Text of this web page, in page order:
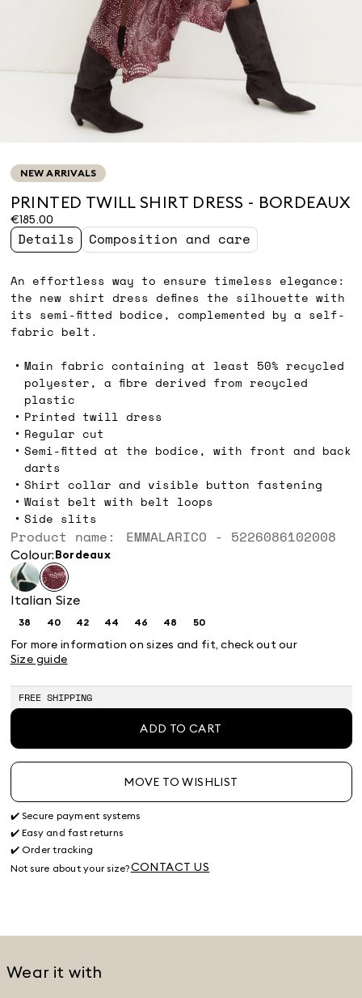
NEW ARRIVALS
PRINTED TWILL SHIRT DRESS - BORDEAUX
€185.00
Details Composition and care
An effortless way to ensure timeless elegance:
the new shirt dress defines the silhouette with
its semi-fitted bodice, complemented by a self-
fabric belt.
Main fabric containing at least 50% recycled
polyester, a fibre derived from recycled
plastic
Printed twill dress
Regular cut
Semi-fitted at the bodice, with front and back
darts
Shirt collar and visible button fastening
Waist belt with belt loops
Side slits
Product name: EMMALARICO - 5226086102008
Colour: bordeaux
Italian Size
38Size: 40Size:
40
42Size:44Size:
44
46Size:
46
48Size: 50Size:
50
For more information on sizes and fit, check out our
Size guide
FREE SHIPPING
ADD TO CART
MOVE TO WISHLIST
✔️ Secure payment systems
✔️ Easy and fast returns
✔️ Order tracking
Not sure about your size?CONTACT US
Wear it with